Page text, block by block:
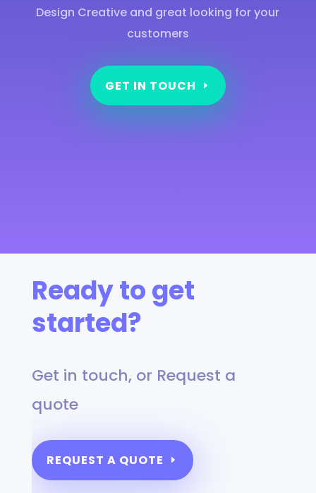
Design Creative and great looking for your
customers
GET IN TOUCH
Ready to get
started?
Get in touch, or Request a
quote
REQUEST A QUOTE